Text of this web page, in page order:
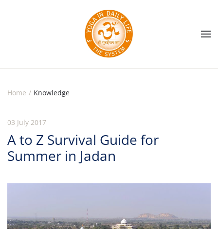
Skip to main content
Home Knowledge
03 July 2017
A to Z Survival Guide for
Summer in Jadan